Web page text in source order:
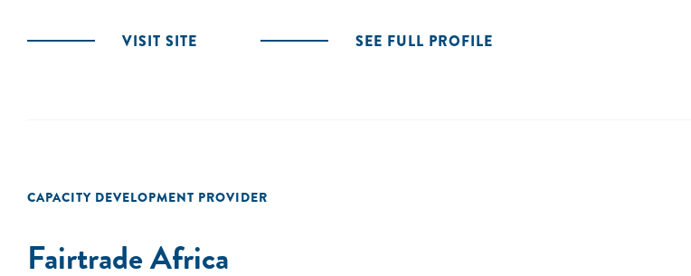
VISIT SITE SEE FULL PROFILE
CAPACITY DEVELOPMENT PROVIDER
Fairtrade Africa